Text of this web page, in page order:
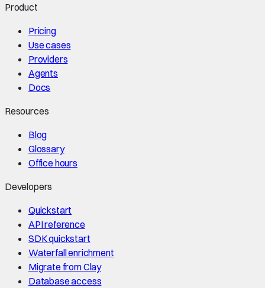
Product
Pricing
Use cases
Providers
Agents
Docs
Resources
Blog
Glossary
Office hours
Developers
Quickstart
API reference
SDK quickstart
Waterfall enrichment
Migrate from Clay
Database access